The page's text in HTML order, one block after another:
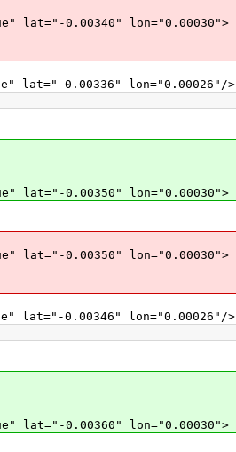
lat="-0.00340" lon="0.00030">
lat="-0.00336" lon="0.00026"/>
lat="-0.00350" lon="0.00030">
lat="-0.00350" lon="0.00030">
lat="-0.00346" lon="0.00026"/>
lat="-0.00360" lon="0.00030">